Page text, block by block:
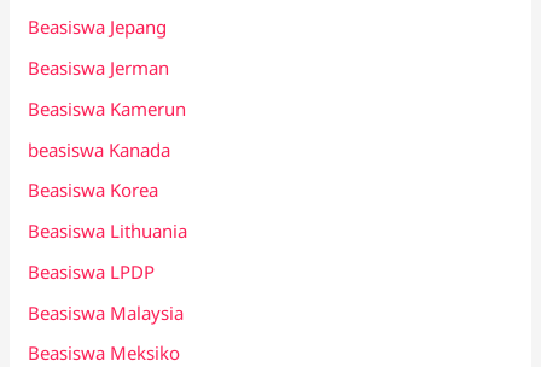
Beasiswa Jepang
Beasiswa Jerman
Beasiswa Kamerun
beasiswa Kanada
Beasiswa Korea
Beasiswa Lithuania
Beasiswa LPDP
Beasiswa Malaysia
Beasiswa Meksiko